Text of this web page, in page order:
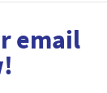
email